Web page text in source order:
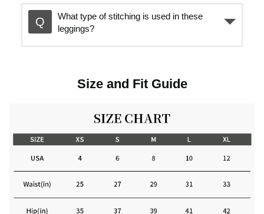
What type of stitching is used in these
leggings?
Size and Fit Guide